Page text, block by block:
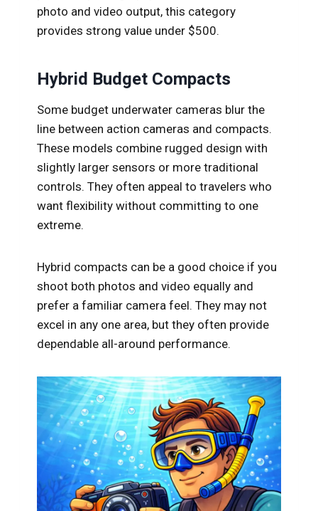
photo and video output, this category
provides strong value under $500.
Hybrid Budget Compacts
Some budget underwater cameras blur the
line between action cameras and compacts.
These models combine rugged design with
slightly larger sensors or more traditional
controls. They often appeal to travelers who
want flexibility without committing to one
extreme.
Hybrid compacts can be a good choice if you
shoot both photos and video equally and
prefer a familiar camera feel. They may not
excel in any one area, but they often provide
dependable all-around performance.